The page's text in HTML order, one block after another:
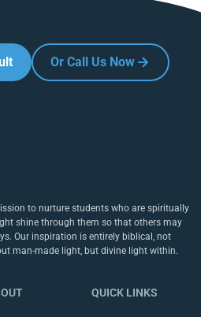
Or Call Us Now
to nurture students who are spiritually
shine through them so that others may
Our inspiration is entirely biblical, not
man-made light, but divine light within.
QUICK LINKS